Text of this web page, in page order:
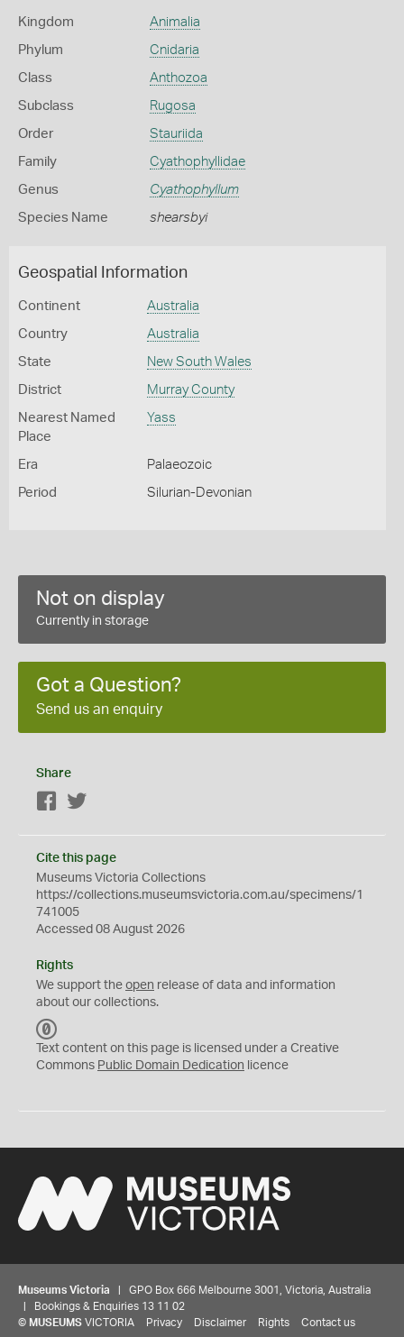
Kingdom Animalia
Phylum Cnidaria
Class Anthozoa
Subclass Rugosa
Order Stauriida
Family Cyathophyllidae
Genus Cyathophyllum
Species Name shearsbyi
Geospatial Information
Continent Australia
Country Australia
State New South Wales
District Murray County
Nearest Named
Place
Yass
Era Palaeozoic
Period Silurian-Devonian
Not on display
Currently in storage
Got a Question?
Send us an enquiry
Share
Facebook
Cite this page
Museums Victoria Collections
https://collections.museumsvictoria.com.au/specimens/1
741005
Accessed 08 August 2026
Rights
We support the open release of data and information
about our collections.
C
0
Text content on this page is licensed under a Creative
Commons Public Domain Dedication licence
Museums Victoria | GPO Box 666 Melbourne 3001, Victoria, Australia
| Bookings & Enquiries 13 11 02
© MUSEUMS VICTORIA Privacy Disclaimer Rights Contact us